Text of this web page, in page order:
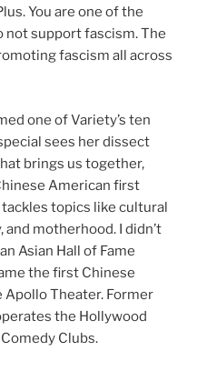
You are one of the
support fascism. The
fascism all across
one of Variety’s ten
sees her dissect
brings us together,
American first
topics like cultural
motherhood. I didn’t
Asian Hall of Fame
the first Chinese
Theater. Former
the Hollywood
Clubs.